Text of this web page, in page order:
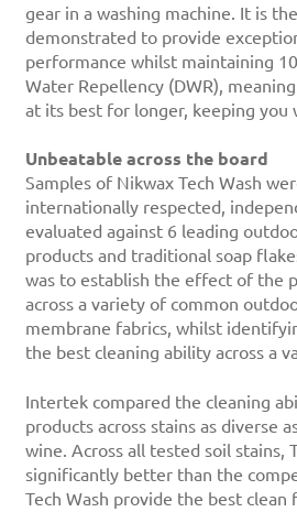
gear in a washing machine. It is
demonstrated to provide
performance whilst maintaining
Water Repellency (DWR),
at its best for longer, keeping you
Unbeatable across the board
Samples of Nikwax Tech Wash
internationally respected,
evaluated against 6 leading
products and traditional soap
was to establish the effect of the
across a variety of common
membrane fabrics, whilst
the best cleaning ability across a
Intertek compared the cleaning
products across stains as diverse
wine. Across all tested soil stains,
significantly better than the
Tech Wash provide the best